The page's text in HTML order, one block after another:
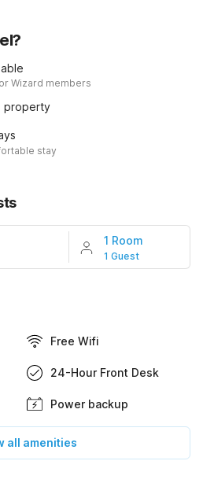
Wizard members
property
stay
1 Room
1 Guest
Free Wifi
24-Hour Front Desk
Power backup
all amenities